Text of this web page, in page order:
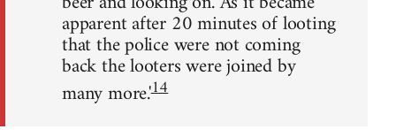
apparent after 20 minutes of looting
that the police were not coming
back the looters were joined by
many more.'14